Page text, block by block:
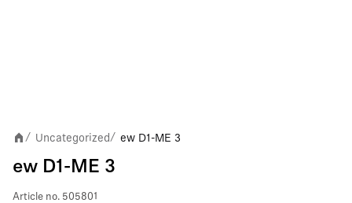
/ Uncategorized / ew D1-ME 3
ew D1-ME 3
Article no. 505801